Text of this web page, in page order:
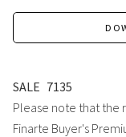
SALE 7135
Please note that the
Finarte Buyer's